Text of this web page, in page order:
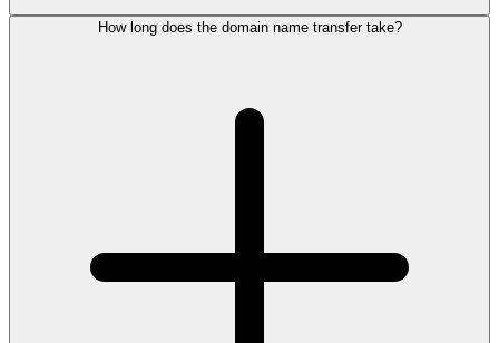
How long does the domain name transfer take?